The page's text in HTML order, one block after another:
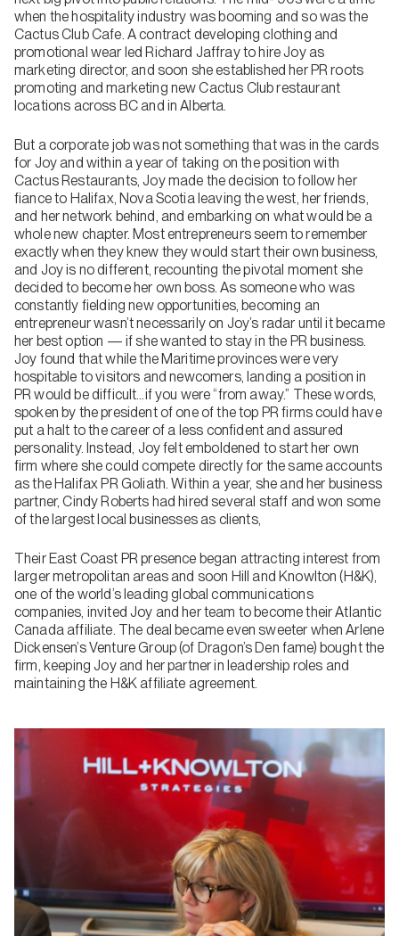
when the hospitality industry was booming and so was the
Cactus Club Cafe. A contract developing clothing and
promotional wear led Richard Jaffray to hire Joy as
marketing director, and soon she established her PR roots
promoting and marketing new Cactus Club restaurant
locations across BC and in Alberta.
But a corporate job was not something that was in the cards
for Joy and within a year of taking on the position with
Cactus Restaurants, Joy made the decision to follow her
fiance to Halifax, Nova Scotia leaving the west, her friends,
and her network behind, and embarking on what would be a
whole new chapter. Most entrepreneurs seem to remember
exactly when they knew they would start their own business,
and Joy is no different, recounting the pivotal moment she
decided to become her own boss. As someone who was
constantly fielding new opportunities, becoming an
entrepreneur wasn’t necessarily on Joy’s radar until it became
her best option — if she wanted to stay in the PR business.
Joy found that while the Maritime provinces were very
hospitable to visitors and newcomers, landing a position in
PR would be difficult…if you were “from away.” These words,
spoken by the president of one of the top PR firms could have
put a halt to the career of a less confident and assured
personality. Instead, Joy felt emboldened to start her own
firm where she could compete directly for the same accounts
as the Halifax PR Goliath. Within a year, she and her business
partner, Cindy Roberts had hired several staff and won some
of the largest local businesses as clients,
Their East Coast PR presence began attracting interest from
larger metropolitan areas and soon Hill and Knowlton (H&K),
one of the world’s leading global communications
companies, invited Joy and her team to become their Atlantic
Canada affiliate. The deal became even sweeter when Arlene
Dickensen’s Venture Group (of Dragon’s Den fame) bought the
firm, keeping Joy and her partner in leadership roles and
maintaining the H&K affiliate agreement.